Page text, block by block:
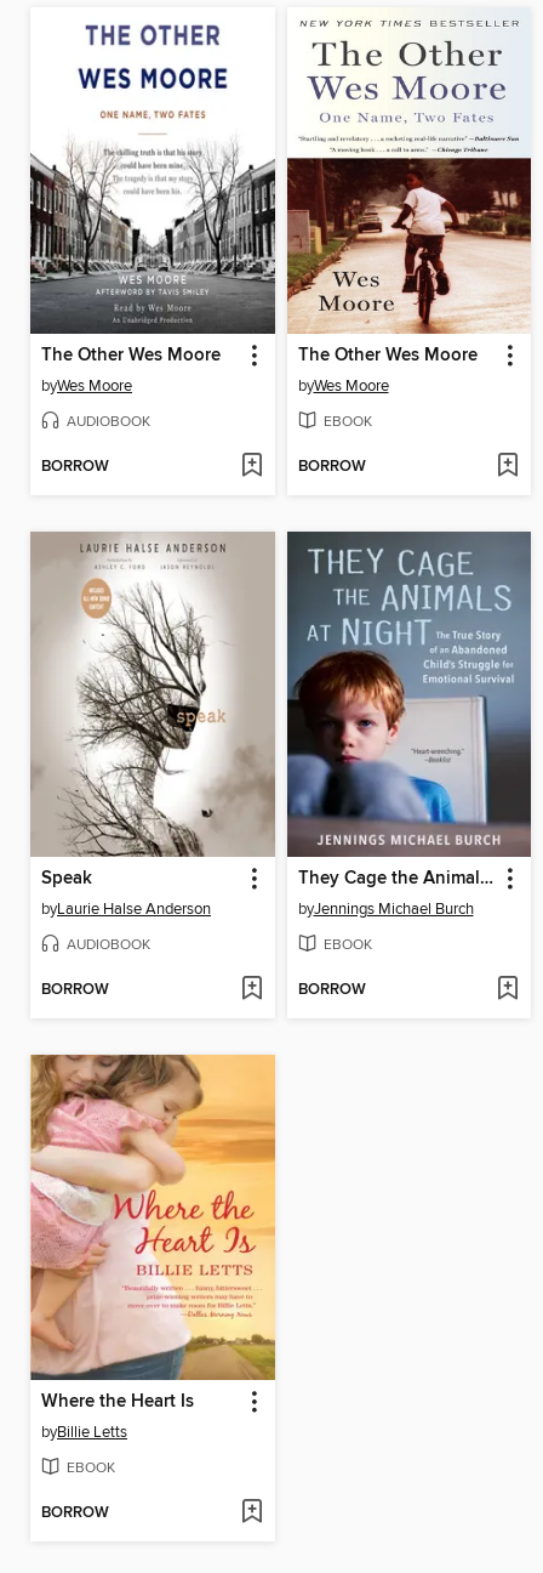
The Other Wes Moore
byWes Moore
AUDIOBOOK
BORROW
The Other Wes Moore
byWes Moore
EBOOK
BORROW
Speak
byLaurie Halse Anderson
AUDIOBOOK
BORROW
They Cage the Animals at Night
byJennings Michael Burch
EBOOK
BORROW
Where the Heart Is
byBillie Letts
EBOOK
BORROW